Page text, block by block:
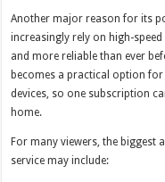
Another major reason for its
increasingly rely on high-
and more reliable than ever
becomes a practical option
devices, so one subscription
home.
For many viewers, the biggest
service may include: